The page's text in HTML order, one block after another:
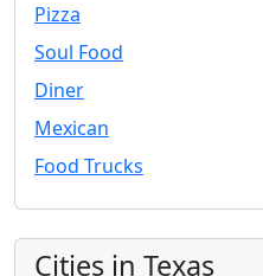
Pizza
Soul Food
Diner
Mexican
Food Trucks
Cities in Texas